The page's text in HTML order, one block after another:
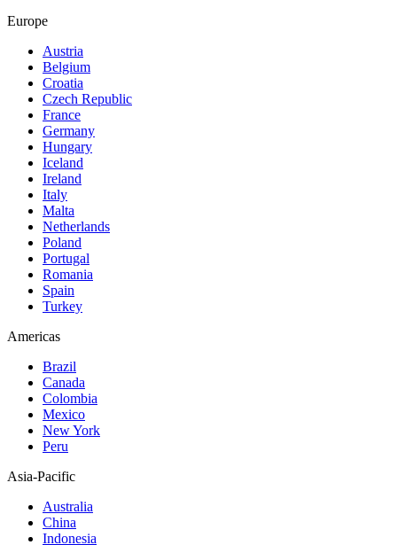
Europe
Austria
Belgium
Croatia
Czech Republic
France
Germany
Hungary
Iceland
Ireland
Italy
Malta
Netherlands
Poland
Portugal
Romania
Spain
Turkey
Americas
Brazil
Canada
Colombia
Mexico
New York
Peru
Asia-Pacific
Australia
China
Indonesia